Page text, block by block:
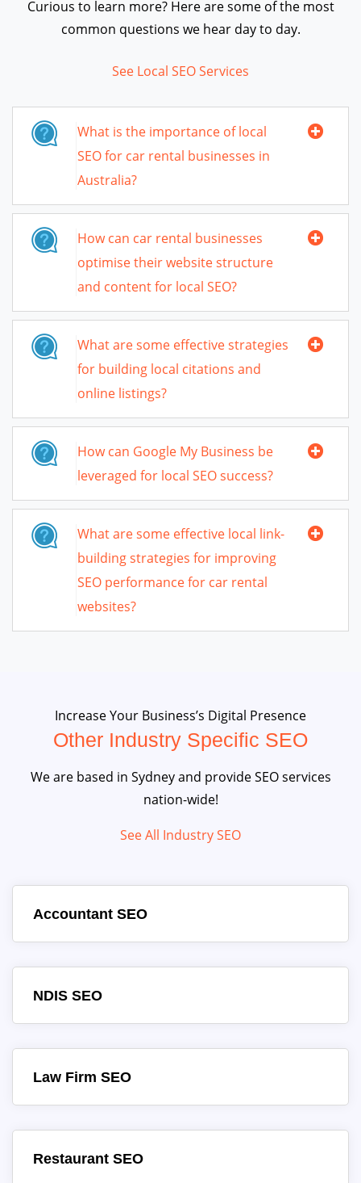
Curious to learn more? Here are some of the most
common questions we hear day to day.
See Local SEO Services
What is the importance of local
SEO for car rental businesses in
Australia?
How can car rental businesses
optimise their website structure
and content for local SEO?
What are some effective strategies
for building local citations and
online listings?
How can Google My Business be
leveraged for local SEO success?
What are some effective local link-
building strategies for improving
SEO performance for car rental
websites?
Increase Your Business’s Digital Presence
Other Industry Specific SEO
We are based in Sydney and provide SEO services
nation-wide!
See All Industry SEO
Accountant SEO
NDIS SEO
Law Firm SEO
Restaurant SEO